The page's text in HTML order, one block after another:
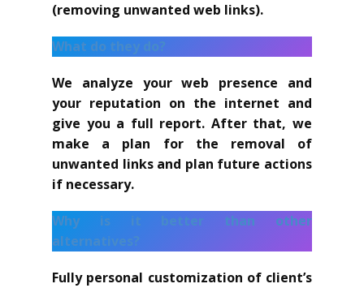
(removing unwanted web links).
What do they do?
We analyze your web presence and
your reputation on the internet and
give you a full report. After that, we
make a plan for the removal of
unwanted links and plan future actions
if necessary.
Why is it better than other
alternatives?
Fully personal customization of client’s